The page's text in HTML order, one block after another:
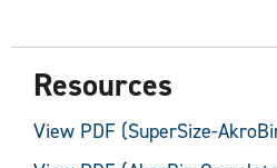
Resources
View PDF (SuperSize-